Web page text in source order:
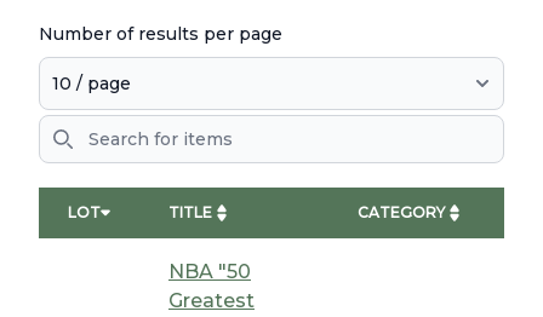
Number of results per page
Search
LOT TITLE CATEGORY
NBA "50
Greatest